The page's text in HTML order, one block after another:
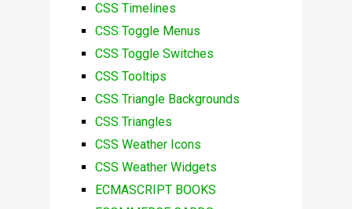
CSS Timelines
CSS Toggle Menus
CSS Toggle Switches
CSS Tooltips
CSS Triangle Backgrounds
CSS Triangles
CSS Weather Icons
CSS Weather Widgets
ECMASCRIPT BOOKS